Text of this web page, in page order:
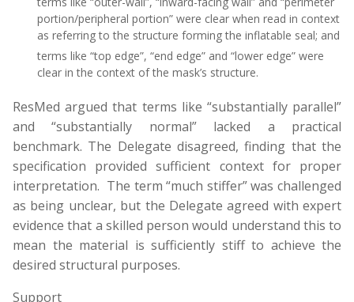
portion/peripheral portion” were clear when read in context
as referring to the structure forming the inflatable seal; and
terms like “top edge”, “end edge” and “lower edge” were
clear in the context of the mask’s structure.
ResMed argued that terms like “substantially parallel”
and “substantially normal” lacked a practical
benchmark. The Delegate disagreed, finding that the
specification provided sufficient context for proper
interpretation. The term “much stiffer” was challenged
as being unclear, but the Delegate agreed with expert
evidence that a skilled person would understand this to
mean the material is sufficiently stiff to achieve the
desired structural purposes.
Support